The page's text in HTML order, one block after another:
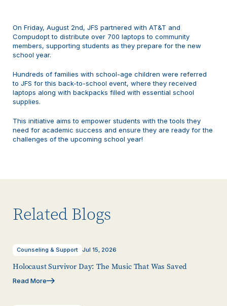
On Friday, August 2nd, JFS partnered with AT&T and
Compudopt to distribute over 700 laptops to community
members, supporting students as they prepare for the new
school year.
Hundreds of families with school-age children were referred
to JFS for this back-to-school event, where they received
laptops along with backpacks filled with essential school
supplies.
This initiative aims to empower students with the tools they
need for academic success and ensure they are ready for the
challenges of the upcoming school year!
Related Blogs
Counseling & Support Jul 15, 2026
Holocaust Survivor Day: The Music That Was Saved
Read More